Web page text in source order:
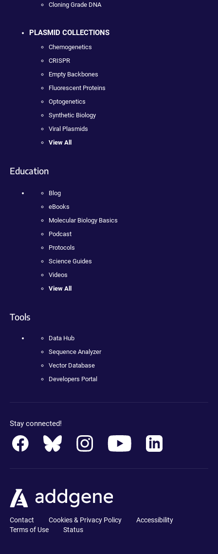
Cloning Grade DNA
PLASMID COLLECTIONS
Chemogenetics
CRISPR
Empty Backbones
Fluorescent Proteins
Optogenetics
Synthetic Biology
Viral Plasmids
View All
Education
Blog
eBooks
Molecular Biology Basics
Podcast
Protocols
Science Guides
Videos
View All
Tools
Data Hub
Sequence Analyzer
Vector Database
Developers Portal
Stay connected!
Contact Cookies & Privacy Policy
Accessibility
Terms of Use
Status